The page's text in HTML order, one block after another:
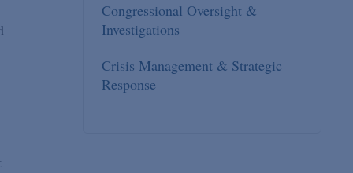
Congressional Oversight &
Investigations
Crisis Management & Strategic
Response